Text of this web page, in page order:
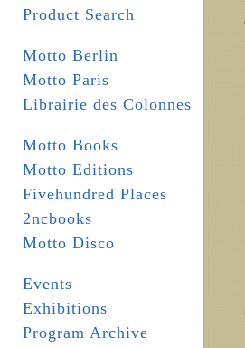
Product Search
Motto Berlin
Motto Paris
Librairie des Colonnes
Motto Books
Motto Editions
Fivehundred Places
2ncbooks
Motto Disco
Events
Exhibitions
Program Archive